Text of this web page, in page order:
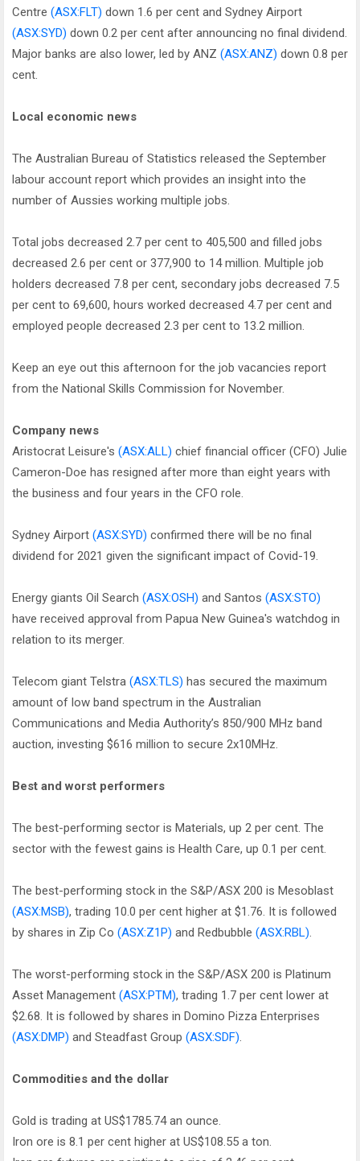
Centre (ASX:FLT) down 1.6 per cent and Sydney Airport
(ASX:SYD) down 0.2 per cent after announcing no final dividend.
Major banks are also lower, led by ANZ (ASX:ANZ) down 0.8 per
cent.
Local economic news
The Australian Bureau of Statistics released the September
labour account report which provides an insight into the
number of Aussies working multiple jobs.
Total jobs decreased 2.7 per cent to 405,500 and filled jobs
decreased 2.6 per cent or 377,900 to 14 million. Multiple job
holders decreased 7.8 per cent, secondary jobs decreased 7.5
per cent to 69,600, hours worked decreased 4.7 per cent and
employed people decreased 2.3 per cent to 13.2 million.
Keep an eye out this afternoon for the job vacancies report
from the National Skills Commission for November.
Company news
Aristocrat Leisure's (ASX:ALL) chief financial officer (CFO) Julie
Cameron-Doe has resigned after more than eight years with
the business and four years in the CFO role.
Sydney Airport (ASX:SYD) confirmed there will be no final
dividend for 2021 given the significant impact of Covid-19.
Energy giants Oil Search (ASX:OSH) and Santos (ASX:STO)
have received approval from Papua New Guinea's watchdog in
relation to its merger.
Telecom giant Telstra (ASX:TLS) has secured the maximum
amount of low band spectrum in the Australian
Communications and Media Authority’s 850/900 MHz band
auction, investing $616 million to secure 2x10MHz.
Best and worst performers
The best-performing sector is Materials, up 2 per cent. The
sector with the fewest gains is Health Care, up 0.1 per cent.
The best-performing stock in the S&P/ASX 200 is Mesoblast
(ASX:MSB), trading 10.0 per cent higher at $1.76. It is followed
by shares in Zip Co (ASX:Z1P) and Redbubble (ASX:RBL).
The worst-performing stock in the S&P/ASX 200 is Platinum
Asset Management (ASX:PTM), trading 1.7 per cent lower at
$2.68. It is followed by shares in Domino Pizza Enterprises
(ASX:DMP) and Steadfast Group (ASX:SDF).
Commodities and the dollar
Gold is trading at US$1785.74 an ounce.
Iron ore is 8.1 per cent higher at US$108.55 a ton.